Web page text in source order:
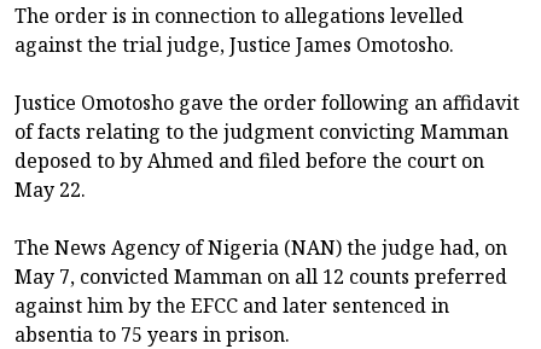
The order is in connection to allegations levelled
against the trial judge, Justice James Omotosho.
Justice Omotosho gave the order following an affidavit
of facts relating to the judgment convicting Mamman
deposed to by Ahmed and filed before the court on
May 22.
The News Agency of Nigeria (NAN) the judge had, on
May 7, convicted Mamman on all 12 counts preferred
against him by the EFCC and later sentenced in
absentia to 75 years in prison.